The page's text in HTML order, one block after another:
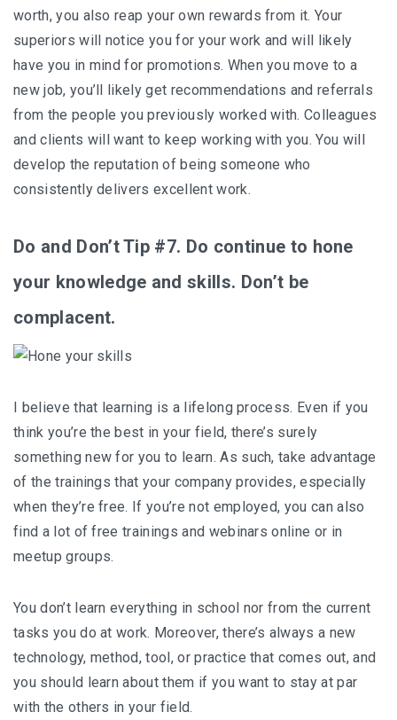
worth, you also reap your own rewards from it. Your
superiors will notice you for your work and will likely
have you in mind for promotions. When you move to a
new job, you’ll likely get recommendations and referrals
from the people you previously worked with. Colleagues
and clients will want to keep working with you. You will
develop the reputation of being someone who
consistently delivers excellent work.
Do and Don’t Tip #7. Do continue to hone
your knowledge and skills. Don’t be
complacent.
I believe that learning is a lifelong process. Even if you
think you’re the best in your field, there’s surely
something new for you to learn. As such, take advantage
of the trainings that your company provides, especially
when they’re free. If you’re not employed, you can also
find a lot of free trainings and webinars online or in
meetup groups.
You don’t learn everything in school nor from the current
tasks you do at work. Moreover, there’s always a new
technology, method, tool, or practice that comes out, and
you should learn about them if you want to stay at par
with the others in your field.